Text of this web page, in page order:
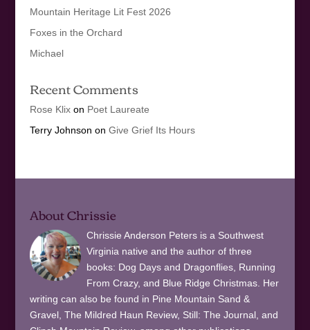
Mountain Heritage Lit Fest 2026
Foxes in the Orchard
Michael
Recent Comments
Rose Klixon Poet Laureate
Terry Johnson on Give Grief Its Hours
About Chrissie
Chrissie Anderson Peters is a Southwest
Virginia native and the author of three
books: Dog Days and Dragonflies, Running
From Crazy, and Blue Ridge Christmas. Her
writing can also be found in Pine Mountain Sand &
Gravel, The Mildred Haun Review, Still: The Journal, and